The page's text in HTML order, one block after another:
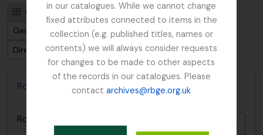
in our catalogues. While we cannot change
fixed attributes connected to items in the
collection (e.g. published titles, names or
contents) we will always consider requests
for changes to be made to other aspects
of the records in our catalogues. Please
contactarchives@rbge.org.uk
Card view
Table view
Gesorteerd op: Bestandsidentificatie
Direction: Descending
Royal Botanic Garden Edinburgh Archives
Royal Botanic Garden Edinburgh Archives